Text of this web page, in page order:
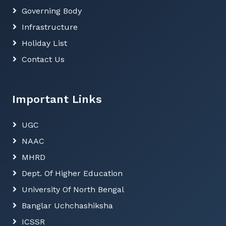
Submission of Swamivivekananda scholarship
(SVMCM) for Fresher
Submission of Swamivivekananda scholarship
Admission Notice of 4th and 6th Samister from
Notice1
Governing Body
Infrastructure
Holiday List
Contact Us
Important Links
UGC
NAAC
MHRD
Dept. Of Higher Education
University Of North Bengal
Banglar Uchchashiksha
ICSSR